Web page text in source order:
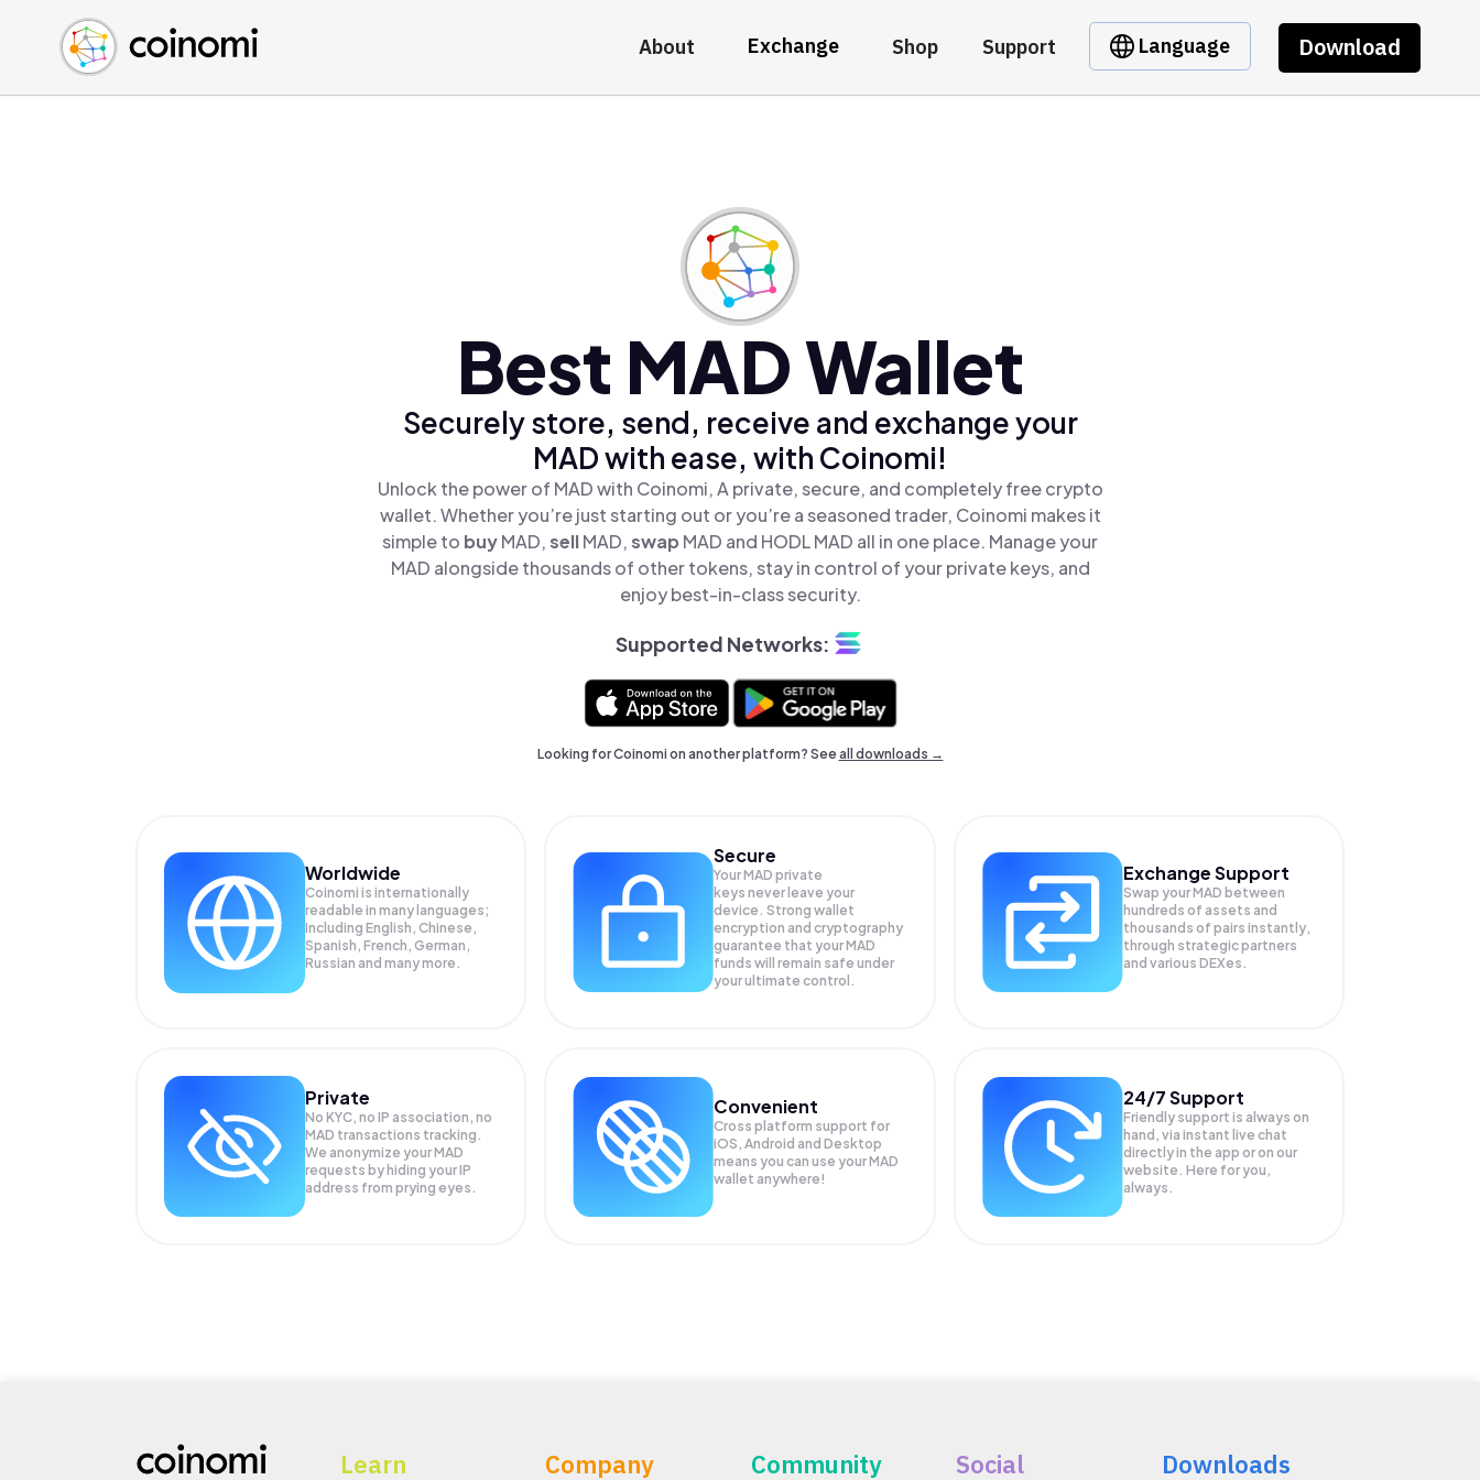
About Exchange Shop Support Language Download
Buy Crypto
Sell Crypto
Swap Crypto
English (en)
中文 (zh)
Español (es)
Best MAD Wallet
Securely store, send, receive and exchange your
MAD with ease, with Coinomi!
Unlock the power of MAD with Coinomi, A private, secure, and completely free crypto
wallet. Whether you’re just starting out or you’re a seasoned trader, Coinomi makes it
simple to buyMAD,sellMAD,swap MAD and HODL MAD all in one place. Manage your
MAD alongside thousands of other tokens, stay in control of your private keys, and
enjoy best-in-class security.
Supported Networks:
Looking for Coinomi on another platform? Seeall downloads →
Worldwide
Coinomi is internationally
readable in many languages;
Including English, Chinese,
Spanish, French, German,
Russian and many more.
Secure
Your MAD private
keys never leave your
device. Strong wallet
encryption and cryptography
guarantee that yourMAD
funds will remain safe under
your ultimate control.
Exchange Support
Swap yourMAD between
hundreds of assets and
thousands of pairs instantly,
through strategic partners
and various DEXes.
Private
No KYC, no IP association, no
MAD transactions tracking.
We anonymize yourMAD
requests by hiding your IP
address from prying eyes.
Convenient
Cross platform support for
iOS, Android and Desktop
means you can use your MAD
wallet anywhere!
24/7 Support
Friendly support is always on
hand, via instant live chat
directly in the app or on our
website. Here for you,
always.
Learn Company Community Social Downloads